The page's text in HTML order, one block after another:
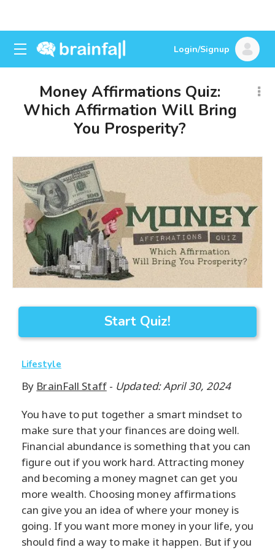
Login/Signup
Money Affirmations Quiz:
Which Affirmation Will Bring
You Prosperity?
Start Quiz!
Lifestyle
By BrainFall Staff- Updated: April 30, 2024
You have to put together a smart mindset to
make sure that your finances are doing well.
Financial abundance is something that you can
figure out if you work hard. Attracting money
and becoming a money magnet can get you
more wealth. Choosing money affirmations
can give you an idea of where your money is
going. If you want more money in your life, you
should find a way to make it happen. But if you